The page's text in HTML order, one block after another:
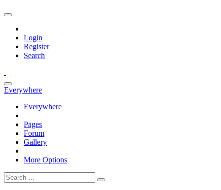
Login
Register
Search
Everywhere
Everywhere
Pages
Forum
Gallery
More Options